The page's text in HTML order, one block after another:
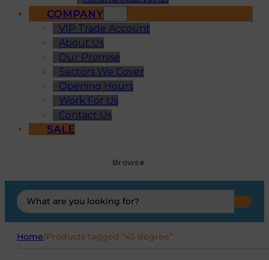
COMPANY
VIP Trade Account
About Us
Our Promise
Sectors We Cover
Opening Hours
Work For Us
Contact Us
SALE
Browse
Search
...
Home/Products tagged “45 degree”